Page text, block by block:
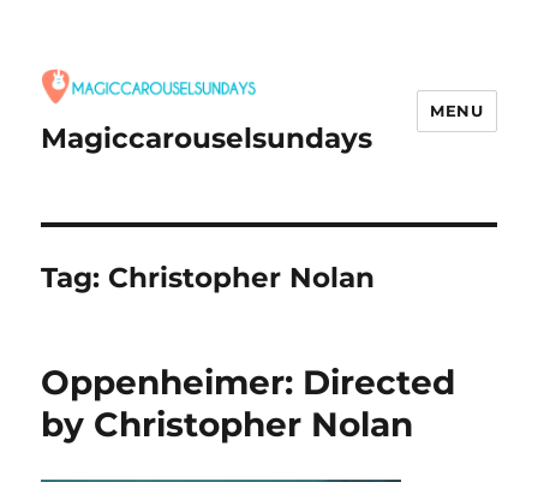
Magiccarouselsundays
MENU
Tag: Christopher Nolan
Oppenheimer: Directed
by Christopher Nolan